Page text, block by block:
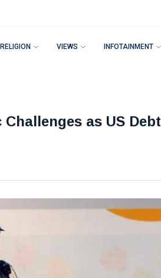
RELIGION VIEWS INFOTAINMENT
as US Debt